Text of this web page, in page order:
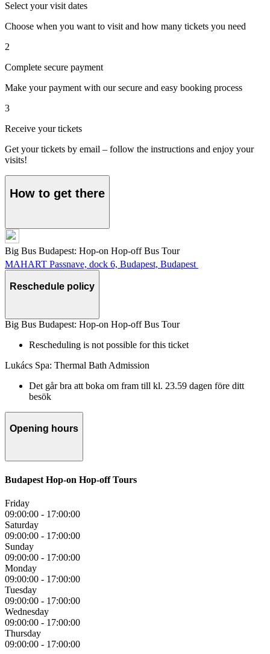
Select your visit dates
Choose when you want to visit and how many tickets you need
2
Complete secure payment
Make your payment with our secure and easy booking process
3
Receive your tickets
Get your tickets by email – follow the instructions and enjoy your
visits!
How to get there
Big Bus Budapest: Hop-on Hop-off Bus Tour
MAHART Passnave, dock 6, Budapest, Budapest
Reschedule policy
Big Bus Budapest: Hop-on Hop-off Bus Tour
Rescheduling is not possible for this ticket
Lukács Spa: Thermal Bath Admission
Det går bra att boka om fram till kl. 23.59 dagen före ditt
besök
Opening hours
Budapest Hop-on Hop-off Tours
Friday
09:00:00 - 17:00:00
Saturday
09:00:00 - 17:00:00
Sunday
09:00:00 - 17:00:00
Monday
09:00:00 - 17:00:00
Tuesday
09:00:00 - 17:00:00
Wednesday
09:00:00 - 17:00:00
Thursday
09:00:00 - 17:00:00